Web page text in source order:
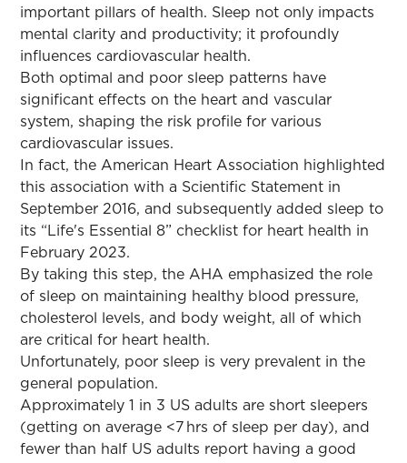
important pillars of health. Sleep not only impacts
mental clarity and productivity; it profoundly
influences cardiovascular health.
Both optimal and poor sleep patterns have
significant effects on the heart and vascular
system, shaping the risk profile for various
cardiovascular issues.
In fact, the American Heart Association highlighted
this association with a Scientific Statement in
September 2016, and subsequently added sleep to
its “Life's Essential 8” checklist for heart health in
February 2023.
By taking this step, the AHA emphasized the role
of sleep on maintaining healthy blood pressure,
cholesterol levels, and body weight, all of which
are critical for heart health.
Unfortunately, poor sleep is very prevalent in the
general population.
Approximately 1 in 3 US adults are short sleepers
(getting on average <7 hrs of sleep per day), and
fewer than half US adults report having a good